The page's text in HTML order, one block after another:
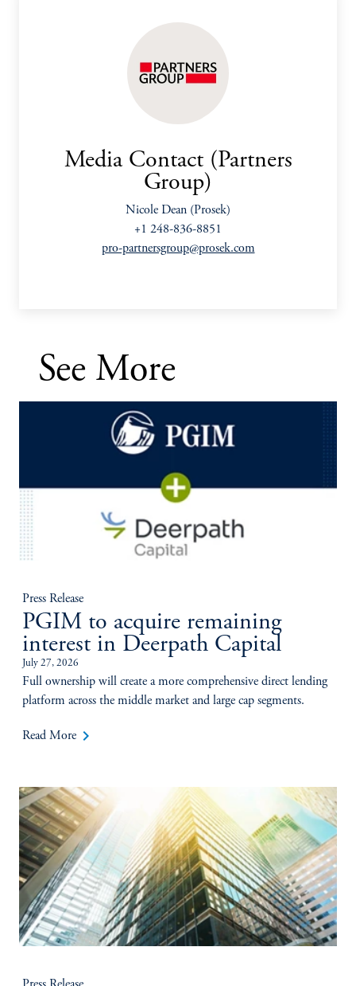
Media Contact (Partners
Group)
Nicole Dean (Prosek)
+1 248-836-8851
pro-partnersgroup@prosek.com
See More
Press Release
PGIM to acquire remaining
interest in Deerpath Capital
July 27, 2026
Full ownership will create a more comprehensive direct lending
platform across the middle market and large cap segments.
Read More keyboard_arrow_right